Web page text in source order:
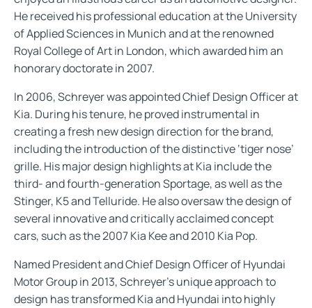
He received his professional education at the University
of Applied Sciences in Munich and at the renowned
Royal College of Art in London, which awarded him an
honorary doctorate in 2007.
In 2006, Schreyer was appointed Chief Design Officer at
Kia. During his tenure, he proved instrumental in
creating a fresh new design direction for the brand,
including the introduction of the distinctive ‘tiger nose’
grille. His major design highlights at Kia include the
third- and fourth-generation Sportage, as well as the
Stinger, K5 and Telluride. He also oversaw the design of
several innovative and critically acclaimed concept
cars, such as the 2007 Kia Kee and 2010 Kia Pop.
Named President and Chief Design Officer of Hyundai
Motor Group in 2013, Schreyer’s unique approach to
design has transformed Kia and Hyundai into highly